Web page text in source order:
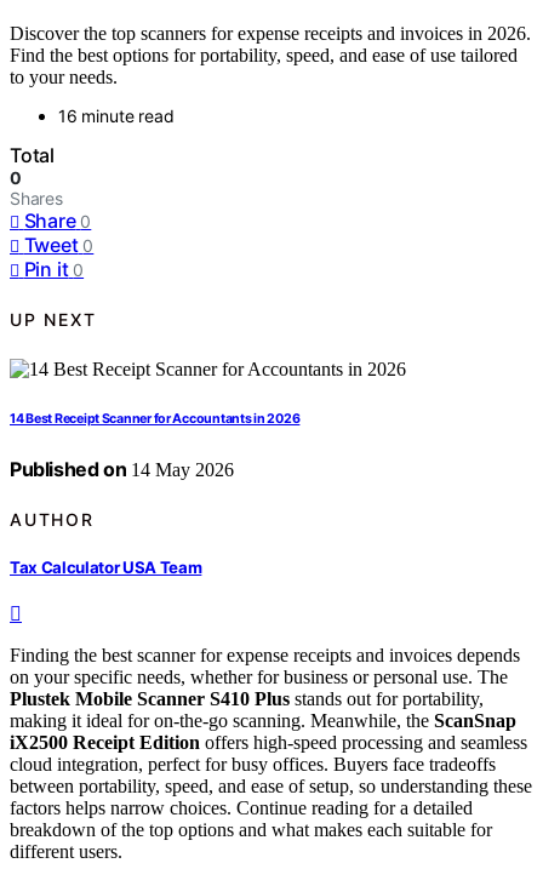
Discover the top scanners for expense receipts and invoices in 2026.
Find the best options for portability, speed, and ease of use tailored
to your needs.
16 minute read
Total
0
Shares
Share 0
Tweet 0
Pin it 0
UP NEXT
14 Best Receipt Scanner for Accountants in 2026
Published on 14 May 2026
AUTHOR
Tax Calculator USA Team
Finding the best scanner for expense receipts and invoices depends
on your specific needs, whether for business or personal use. The
Plustek Mobile Scanner S410 Plus stands out for portability,
making it ideal for on-the-go scanning. Meanwhile, the ScanSnap
iX2500 Receipt Edition offers high-speed processing and seamless
cloud integration, perfect for busy offices. Buyers face tradeoffs
between portability, speed, and ease of setup, so understanding these
factors helps narrow choices. Continue reading for a detailed
breakdown of the top options and what makes each suitable for
different users.